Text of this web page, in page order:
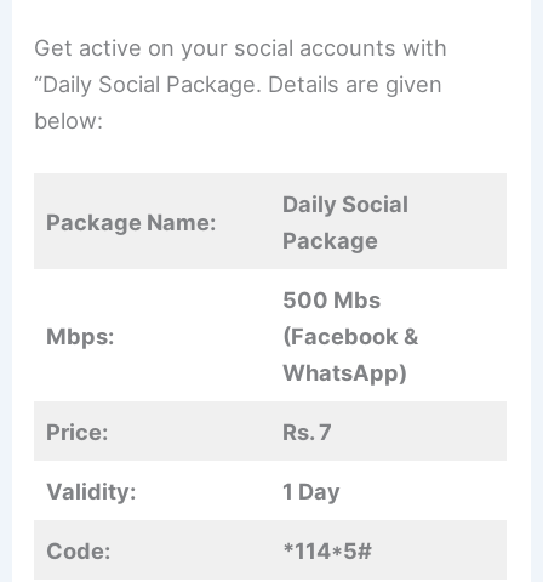
Get active on your social accounts with
“Daily Social Package. Details are given
below:
Package Name:
Daily Social
Package
Mbps:
500 Mbs
(Facebook &
WhatsApp)
Price: Rs. 7
Validity: 1 Day
Code: *114*5#